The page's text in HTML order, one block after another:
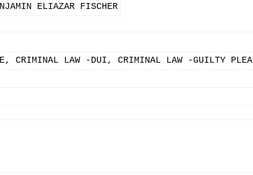
ELIAZAR FISCHER
CRIMINAL LAW -DUI, CRIMINAL LAW -GUILTY PLEA